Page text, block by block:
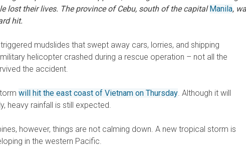
lost their lives. The province of Cebu, south of the capital Manila,
hit.
mudslides that swept away cars, lorries, and shipping
helicopter crashed during a rescue operation – not all the
the accident.
will hit the east coast of Vietnam on Thursday. Although it will
heavy rainfall is still expected.
however, things are not calming down. A new tropical storm is
in the western Pacific.